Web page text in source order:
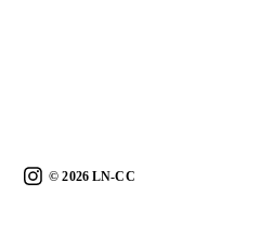
©2026LN-CC